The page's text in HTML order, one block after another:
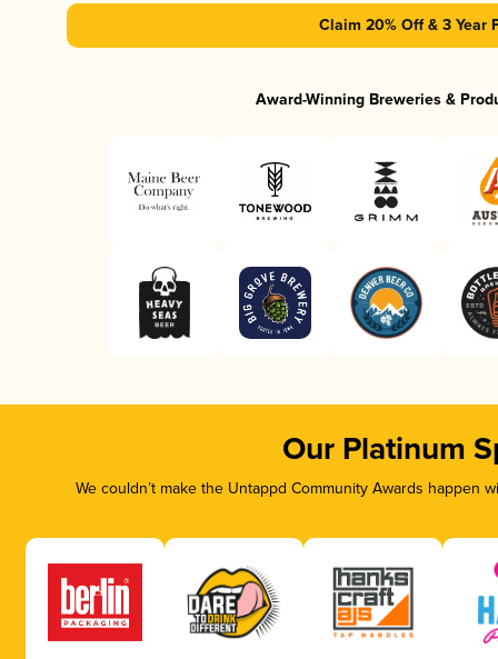
Claim 20% Off & 3 Year
Award-Winning Breweries &
Our Platinum
We couldn’t make the Untappd Community Awards